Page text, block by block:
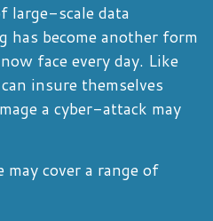
large-scale data
has become another form
face every day. Like
insure themselves
a cyber-attack may
cover a range of